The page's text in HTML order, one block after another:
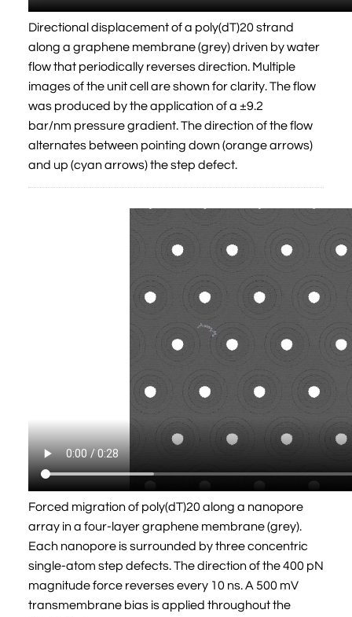
Directional displacement of a poly(dT)20 strand
along a graphene membrane (grey) driven by water
flow that periodically reverses direction. Multiple
images of the unit cell are shown for clarity. The flow
was produced by the application of a ±9.2
bar/nm pressure gradient. The direction of the flow
alternates between pointing down (orange arrows)
and up (cyan arrows) the step defect.
Forced migration of poly(dT)20 along a nanopore
array in a four-layer graphene membrane (grey).
Each nanopore is surrounded by three concentric
single-atom step defects. The direction of the 400 pN
magnitude force reverses every 10 ns. A 500 mV
transmembrane bias is applied throughout the